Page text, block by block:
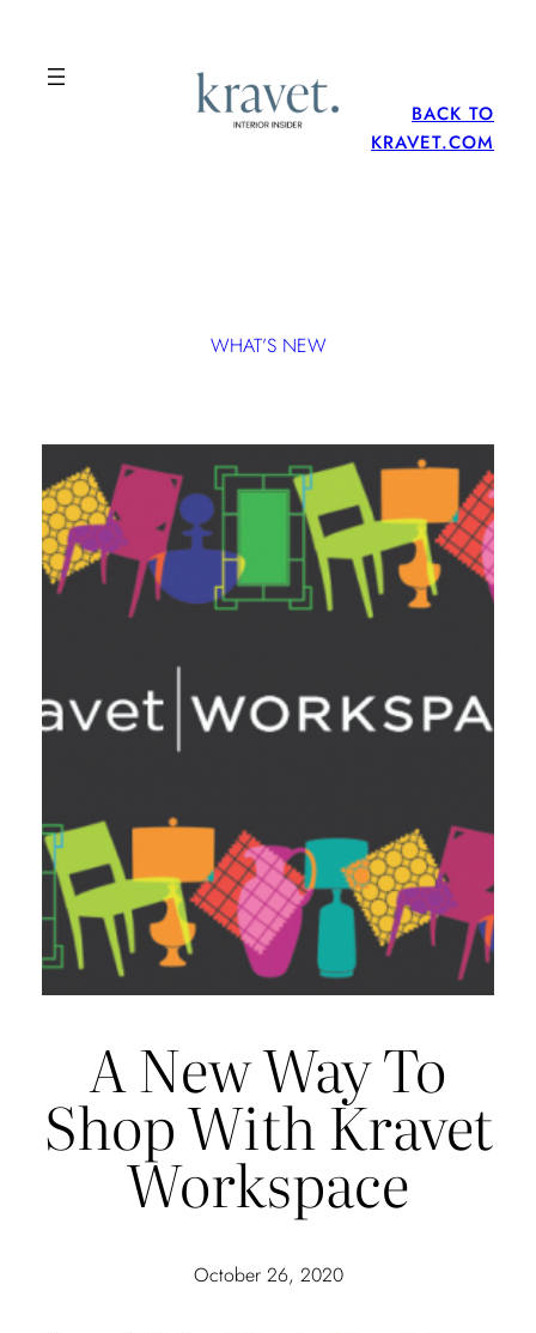
BACK TO
KRAVET.COM
WHAT’S NEW
A New Way To
Shop With Kravet
Workspace
October 26, 2020